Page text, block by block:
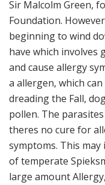
Sir Malcolm Green,
Foundation.
beginning to wind
have which involves
and cause allergy
a allergen, which
dreading the Fall,
pollen. The
theres no cure for
symptoms. This
of temperate
large amount